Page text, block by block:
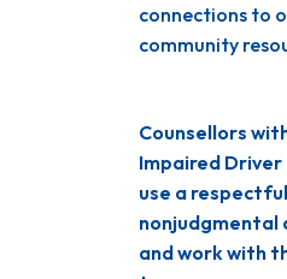
connections to
community
Counsellors
Impaired Driver
use a
nonjudgmental
and work with